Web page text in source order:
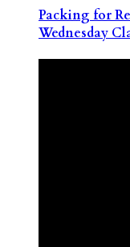
Packing for
Wednesday